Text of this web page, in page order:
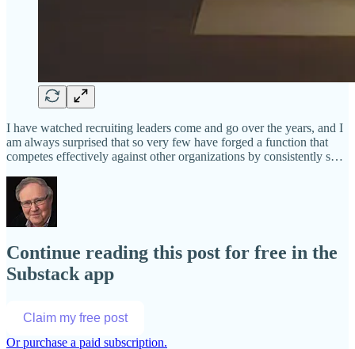
I have watched recruiting leaders come and go over the years, and I
am always surprised that so very few have forged a function that
competes effectively against other organizations by consistently s…
Continue reading this post for free in the
Substack app
Claim my free post
Or purchase a paid subscription.